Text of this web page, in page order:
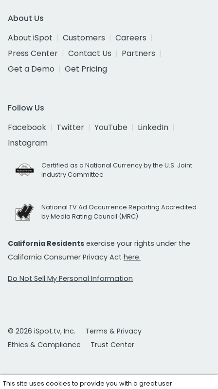
About Us
About iSpot
Customers
Careers
Press Center
Contact Us
Partners
Get a Demo
Get Pricing
Follow Us
Facebook
Twitter YouTube
LinkedIn
Instagram
Certified as a National Currency by the U.S. Joint
Industry Committee
National TV Ad Occurrence Reporting Accredited
by Media Rating Council (MRC)
California Residents exercise your rights under the
California Consumer Privacy Act here.
Do Not Sell My Personal Information
© 2026 iSpot.tv, Inc.
Terms & Privacy
Ethics & Compliance
Trust Center
This site uses cookies to provide you with a great user